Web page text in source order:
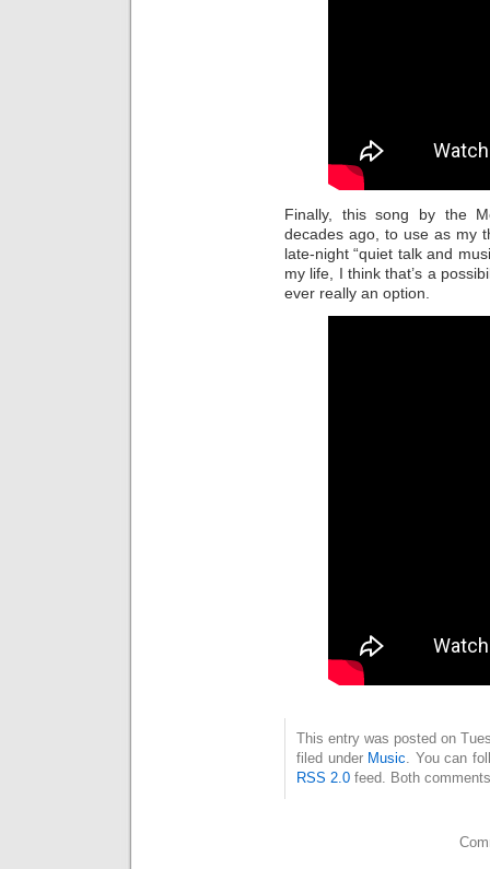
Finally, this song by the
decades ago, to use as my
late-night “quiet talk and
my life, I think that’s a
ever really an option.
This entry was posted on
filed under Music. You can
RSS 2.0 feed. Both